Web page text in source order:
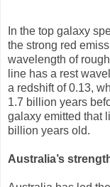
In the top galaxy
the strong red
wavelength of
line has a rest
a redshift of 0.13,
1.7 billion years
galaxy emitted that
billion years old.
Australia’s